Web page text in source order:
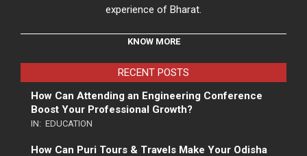
experience of Bharat.
KNOW MORE
RECENT POSTS
How Can Attending an Engineering Conference
Boost Your Professional Growth?
IN: EDUCATION
How Can Puri Tours & Travels Make Your Odisha